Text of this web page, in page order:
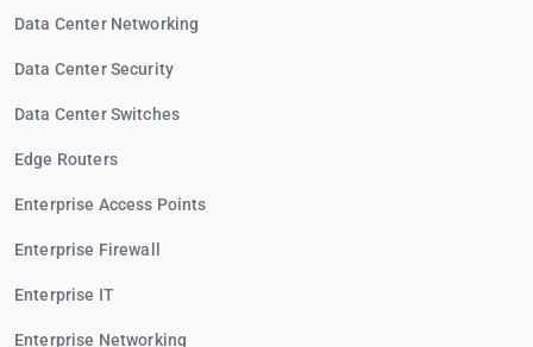
Data Center Networking
Data Center Security
Data Center Switches
Edge Routers
Enterprise Access Points
Enterprise Firewall
Enterprise IT
Enterprise Networking